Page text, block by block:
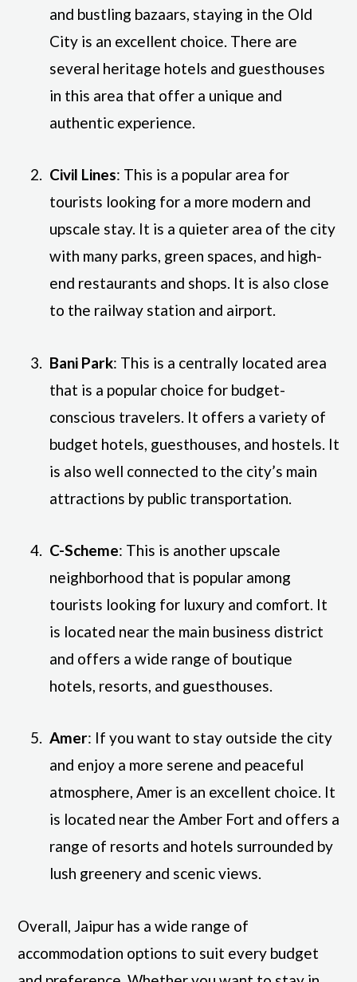
and bustling bazaars, staying in the Old
City is an excellent choice. There are
several heritage hotels and guesthouses
in this area that offer a unique and
authentic experience.
Civil Lines: This is a popular area for
tourists looking for a more modern and
upscale stay. It is a quieter area of the city
with many parks, green spaces, and high-
end restaurants and shops. It is also close
to the railway station and airport.
Bani Park: This is a centrally located area
that is a popular choice for budget-
conscious travelers. It offers a variety of
budget hotels, guesthouses, and hostels. It
is also well connected to the city’s main
attractions by public transportation.
C-Scheme: This is another upscale
neighborhood that is popular among
tourists looking for luxury and comfort. It
is located near the main business district
and offers a wide range of boutique
hotels, resorts, and guesthouses.
Amer: If you want to stay outside the city
and enjoy a more serene and peaceful
atmosphere, Amer is an excellent choice. It
is located near the Amber Fort and offers a
range of resorts and hotels surrounded by
lush greenery and scenic views.
Overall, Jaipur has a wide range of
accommodation options to suit every budget